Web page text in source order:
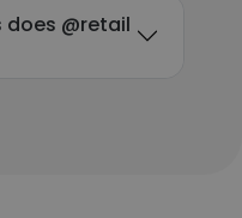
does @retail